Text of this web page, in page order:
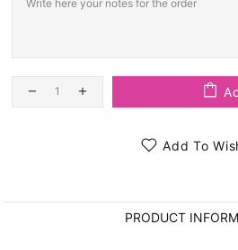
Add To
PRODUCT